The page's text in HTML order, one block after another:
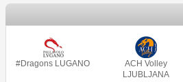
#Dragons LUGANO
ACH Volley
LJUBLJANA